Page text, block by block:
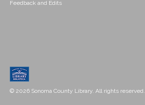
Feedback and Edits
© 2026 Sonoma County Library. All rights reserved.